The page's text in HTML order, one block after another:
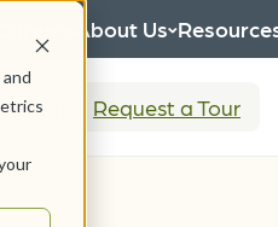
About Us
Request a Tour